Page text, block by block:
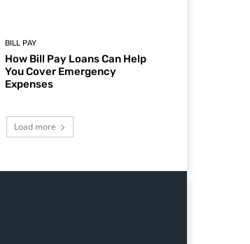
BILL PAY
How Bill Pay Loans Can Help
You Cover Emergency
Expenses
Load more